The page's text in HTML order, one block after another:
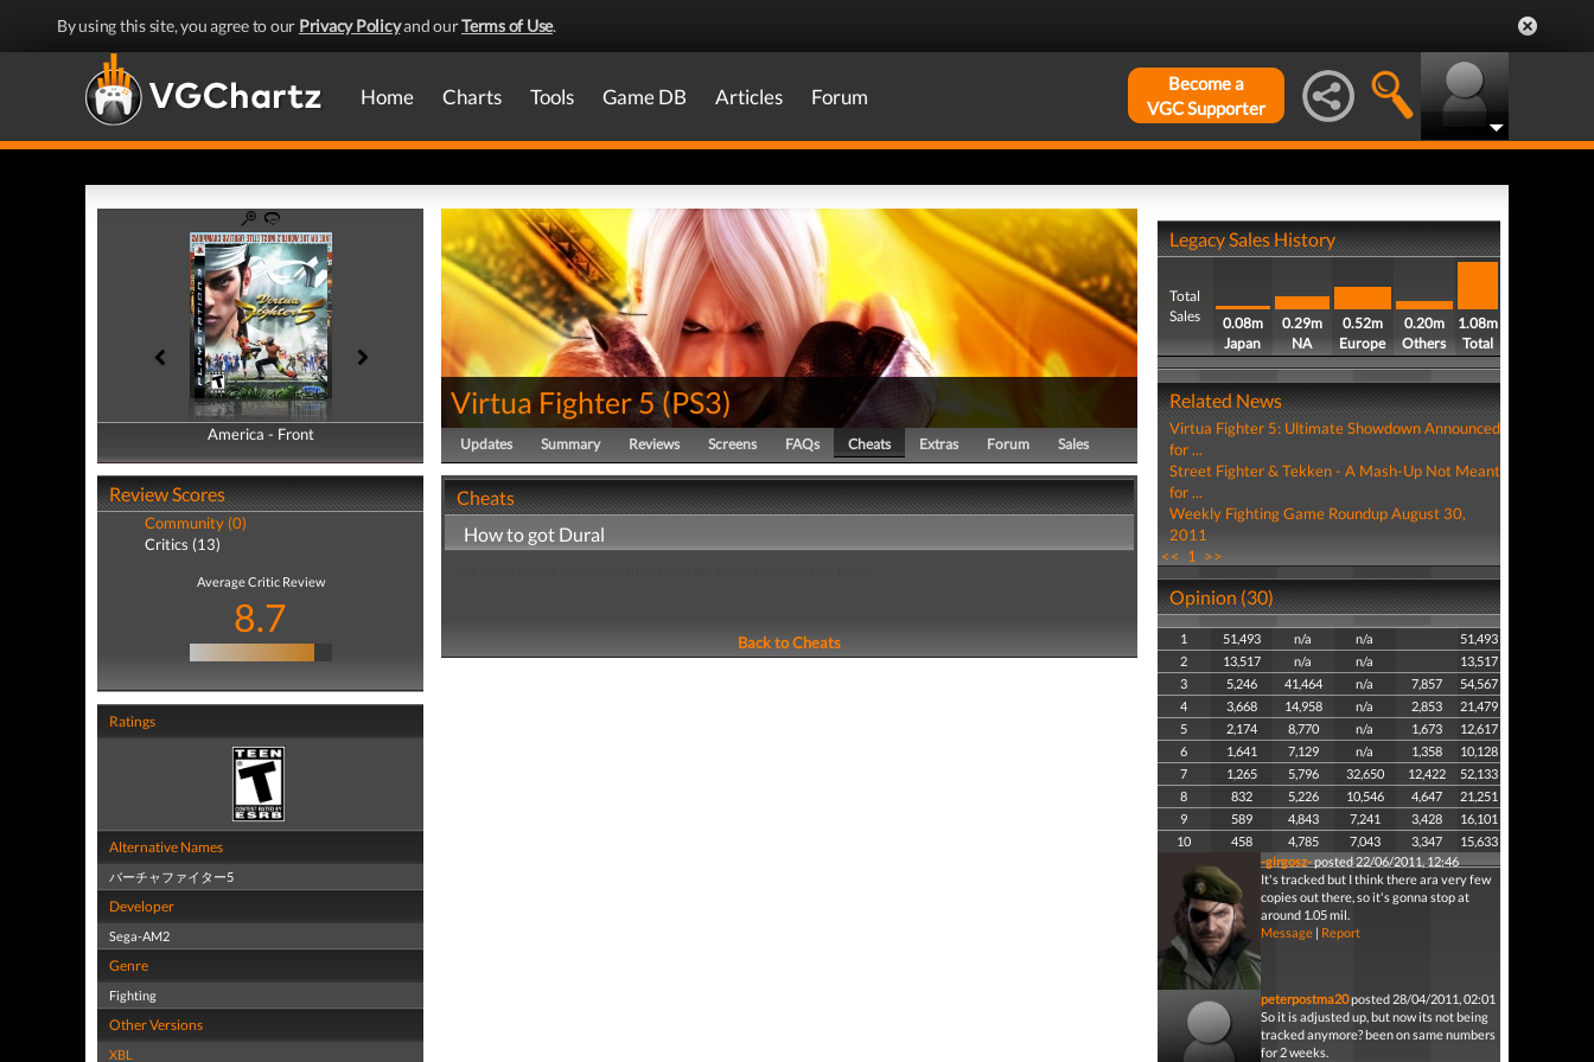
By using this site, you agree to our Privacy Policyand ourTerms of Use.
Home Charts Tools Game DB Articles Forum
Become a
VGC Supporter
America - Front
America - Back
Review Scores
Community (0)
Critics (13)
Average Critic Review
8.7
Ratings
Alternative Names
バーチャファイター5
Developer
Sega-AM2
Genre
Fighting
Other Versions
XBL
Virtua Fighter 5(PS3)
Updates Summary Reviews Screens FAQs Cheats Extras Forum Sales
Cheats
How to got Dural
Back to Cheats
Legacy Sales History
Total
Sales
0.08m
Japan
0.29m
NA
0.52m
Europe
0.20m
Others
1.08m
Total
Related News
Virtua Fighter 5: Ultimate Showdown Announced
for ...
Street Fighter & Tekken - A Mash-Up Not Meant
for ...
Weekly Fighting Game Roundup August 30,
2011
<< 1 >>
Opinion (30)
1 51,493 n/a n/a
51,493
2
13,517 n/a n/a
13,517
3
5,246 41,464 n/a 7,857
54,567
4
3,668 14,958 n/a 2,853
21,479
5
2,174 8,770 n/a 1,673
12,617
6
1,641 7,129 n/a 1,358
10,128
7
1,265 5,796 32,650 12,422
52,133
8
832 5,226 10,546 4,647
21,251
9
589 4,843 7,241 3,428
16,101
10
458 4,785 7,043 3,347
15,633
-girgosz-posted 22/06/2011, 12:46
It's tracked but I think there ara very few
copies out there, so it's gonna stop at
around 1.05 mil.
Message| Report
peterpostma20posted 28/04/2011, 02:01
So it is adjusted up, but now its not being
tracked anymore? been on same numbers
for 2 weeks.